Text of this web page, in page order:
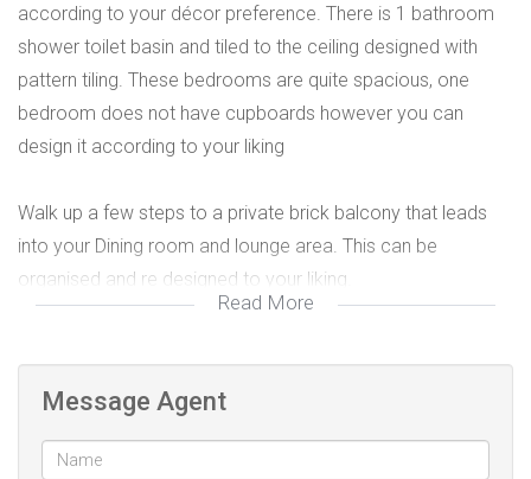
according to your décor preference. There is 1 bathroom
shower toilet basin and tiled to the ceiling designed with
pattern tiling. These bedrooms are quite spacious, one
bedroom does not have cupboards however you can
design it according to your liking
Walk up a few steps to a private brick balcony that leads
into your Dining room and lounge area. This can be
organised and re designed to your liking.
done according to your liking, there is a separate laundry
room so domestic can do the ironing here as it’s quite
Read More
Message Agent